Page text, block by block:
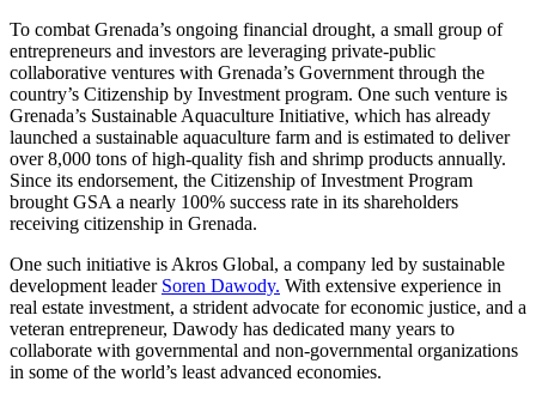
To combat Grenada’s ongoing financial drought, a small group of
entrepreneurs and investors are leveraging private-public
collaborative ventures with Grenada’s Government through the
country’s Citizenship by Investment program. One such venture is
Grenada’s Sustainable Aquaculture Initiative, which has already
launched a sustainable aquaculture farm and is estimated to deliver
over 8,000 tons of high-quality fish and shrimp products annually.
Since its endorsement, the Citizenship of Investment Program
brought GSA a nearly 100% success rate in its shareholders
receiving citizenship in Grenada.
One such initiative is Akros Global, a company led by sustainable
development leader Soren Dawody. With extensive experience in
real estate investment, a strident advocate for economic justice, and a
veteran entrepreneur, Dawody has dedicated many years to
collaborate with governmental and non-governmental organizations
in some of the world’s least advanced economies.